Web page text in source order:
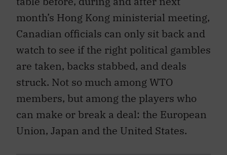
month’s Hong Kong ministerial meeting,
Canadian officials can only sit back and
watch to see if the right political gambles
are taken, backs stabbed, and deals
struck. Not so much among WTO
members, but among the players who
can make or break a deal: the European
Union, Japan and the United States.